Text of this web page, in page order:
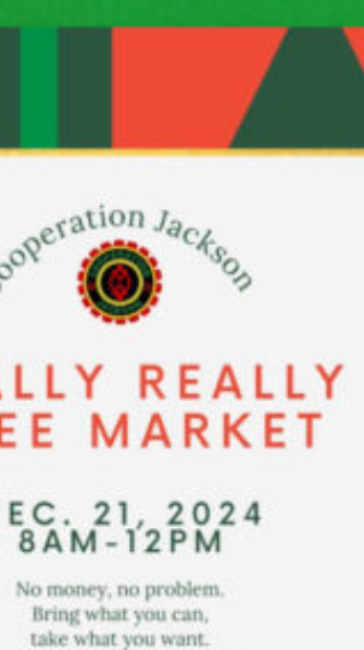
Instagram
Twitter
Vimeo